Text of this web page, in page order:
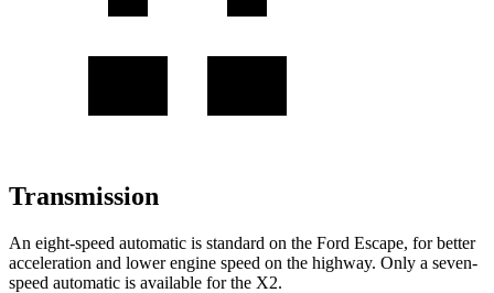
Transmission
An eight-speed automatic is standard on the Ford Escape, for better
acceleration and lower engine speed on the highway. Only a seven-
speed automatic is available for the X2.